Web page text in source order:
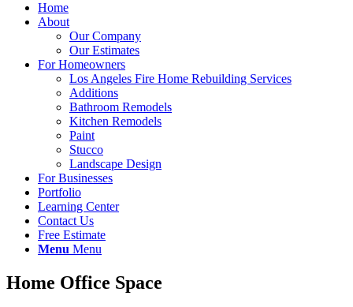
Home
About
Our Company
Our Estimates
For Homeowners
Los Angeles Fire Home Rebuilding Services
Additions
Bathroom Remodels
Kitchen Remodels
Paint
Stucco
Landscape Design
For Businesses
Portfolio
Learning Center
Contact Us
Free Estimate
Menu Menu
Home Office Space